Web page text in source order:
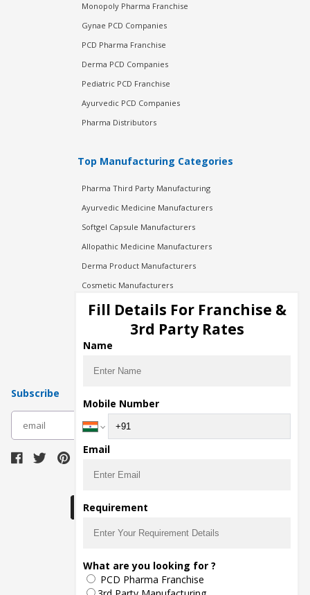
Monopoly Pharma Franchise
Gynae PCD Companies
PCD Pharma Franchise
Derma PCD Companies
Pediatric PCD Franchise
Ayurvedic PCD Companies
Pharma Distributors
Top Manufacturing Categories
Pharma Third Party Manufacturing
Ayurvedic Medicine Manufacturers
Softgel Capsule Manufacturers
Allopathic Medicine Manufacturers
Derma Product Manufacturers
Cosmetic Manufacturers
Injection Manufacturers
Pharma Manufacturers
Pharma Contract Manufacturing
Subscribe
The main purpose of Pharmahopers.com is to
bring together entire Pharma Industry at one
place and provide a platform to importers,
exporters, manufacturers, traders, services
Fill Details For Franchise &
3rd Party Rates
Name
Mobile Number
Email
Requirement
What are you looking for ?
PCD Pharma Franchise